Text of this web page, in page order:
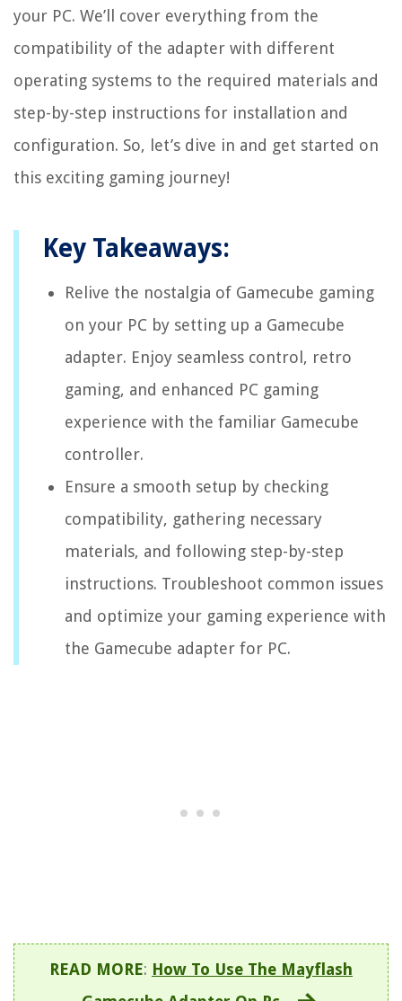
your PC. We’ll cover everything from the
compatibility of the adapter with different
operating systems to the required materials and
step-by-step instructions for installation and
configuration. So, let’s dive in and get started on
this exciting gaming journey!
Key Takeaways:
Relive the nostalgia of Gamecube gaming
on your PC by setting up a Gamecube
adapter. Enjoy seamless control, retro
gaming, and enhanced PC gaming
experience with the familiar Gamecube
controller.
Ensure a smooth setup by checking
compatibility, gathering necessary
materials, and following step-by-step
instructions. Troubleshoot common issues
and optimize your gaming experience with
the Gamecube adapter for PC.
READ MORE: How To Use The Mayflash